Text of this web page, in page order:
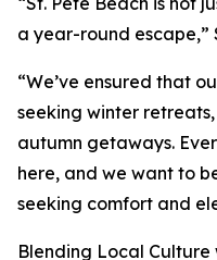
a year-round escape,”
“We’ve ensured that
seeking winter
autumn getaways.
here, and we want to
seeking comfort and
Blending Local